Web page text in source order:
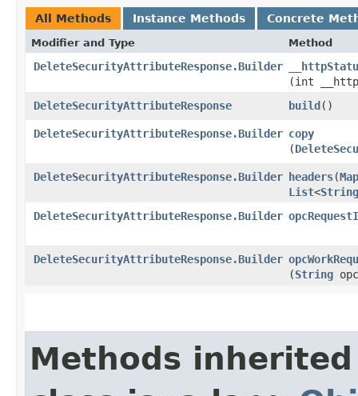
All Methods Instance Methods Concrete
Modifier and Type Method
DeleteSecurityAttributeResponse.Builder
(int
DeleteSecurityAttributeResponse
build()
DeleteSecurityAttributeResponse.Builder copy
(
DeleteSecurityAttributeResponse.Builder headers​(Map
List<String
DeleteSecurityAttributeResponse.Builder
DeleteSecurityAttributeResponse.Builder
(String
Methods